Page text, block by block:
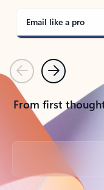
Email like a pro
PreviousNext
From first
Back to tabs